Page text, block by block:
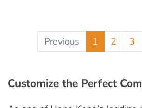
Previous 1 2 3
Customize the Perfect